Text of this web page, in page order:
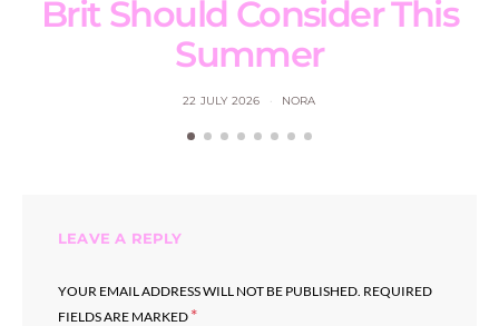
Brit Should Consider This
Summer
22 JULY 2026 NORA
LEAVE A REPLY
YOUR EMAIL ADDRESS WILL NOT BE PUBLISHED. REQUIRED
FIELDS ARE MARKED *